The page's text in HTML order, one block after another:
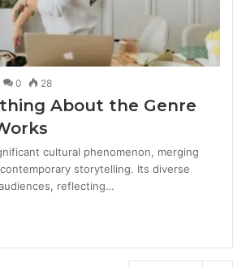
0 28
About the Genre
cultural phenomenon, merging
storytelling. Its diverse
reflecting…